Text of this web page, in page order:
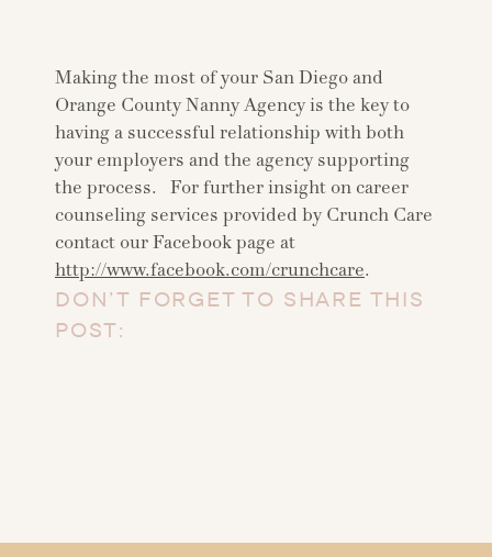
Making the most of your San Diego and
Orange County Nanny Agency is the key to
having a successful relationship with both
your employers and the agency supporting
the process. For further insight on career
counseling services provided by Crunch Care
contact our Facebook page at
http://www.facebook.com/crunchcare.
DON’T FORGET TO SHARE THIS
POST: